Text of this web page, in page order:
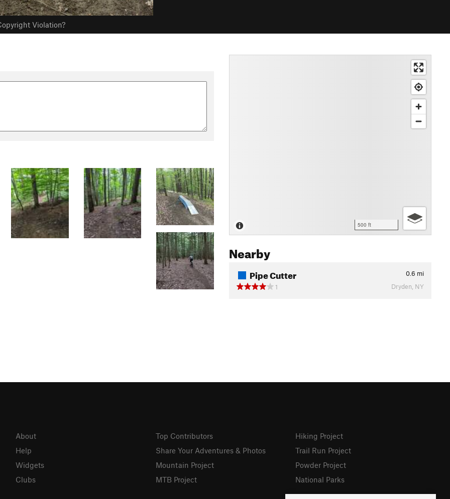
Violation?
500 ft
Nearby
Pipe Cutter 0.6 mi
1
Dryden, NY
About
Help
Widgets
Clubs
Top Contributors
Share Your Adventures & Photos
Mountain Project
MTB Project
Hiking Project
Trail Run Project
Powder Project
National Parks